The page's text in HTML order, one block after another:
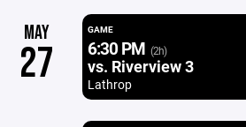
MAY
27
GAME
6:30 PM (2h)
vs. Riverview 3
Lathrop